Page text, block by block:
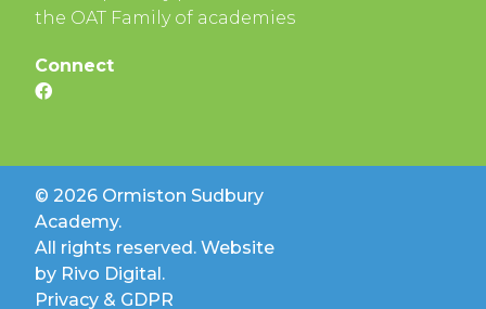
the OAT Family of academies
Connect
© 2026 Ormiston Sudbury
Academy.
All rights reserved. Website
by Rivo Digital.
Privacy & GDPR